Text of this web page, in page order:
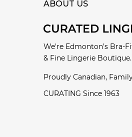
ABOUT US
We're Edmonton’s Bra-
& Fine Lingerie Boutique.
Proudly Canadian,
CURATING Since 1963